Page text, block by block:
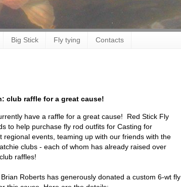
Big Stick Fly tying Contacts
club raffle for a great cause!
have a raffle for a great cause! Red Stick Fly
to help purchase fly rod outfits for Casting for
regional events, teaming up with our friends with the
clubs - each of whom has already raised over
raffles!
Roberts has generously donated a custom 6-wt fly